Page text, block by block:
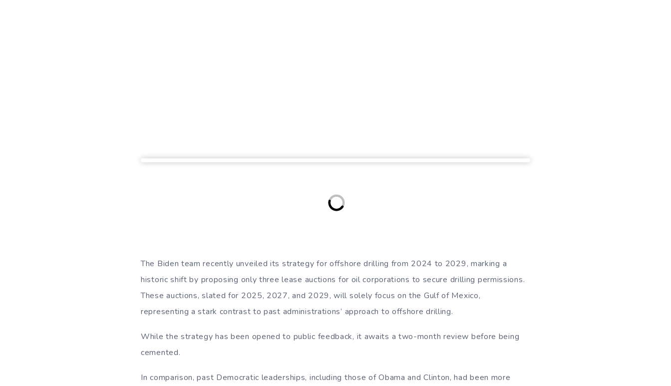
The Biden team recently unveiled its strategy for offshore drilling from 2024 to 2029, marking a
historic shift by proposing only three lease auctions for oil corporations to secure drilling permissions.
These auctions, slated for 2025, 2027, and 2029, will solely focus on the Gulf of Mexico,
representing a stark contrast to past administrations’ approach to offshore drilling.
While the strategy has been opened to public feedback, it awaits a two-month review before being
cemented.
In comparison, past Democratic leaderships, including those of Obama and Clinton, had been more